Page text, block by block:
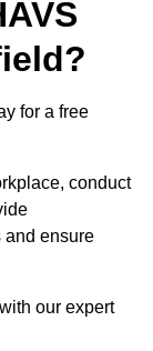
for a free
conduct
and ensure
our expert